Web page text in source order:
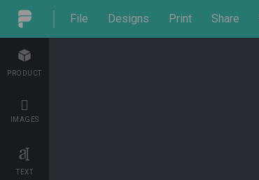
File Designs Print Share
PRODUCT
IMAGES
TEXT